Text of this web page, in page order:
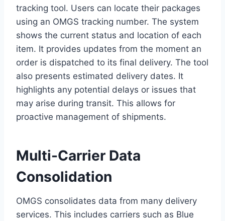
tracking tool. Users can locate their packages
using an OMGS tracking number. The system
shows the current status and location of each
item. It provides updates from the moment an
order is dispatched to its final delivery. The tool
also presents estimated delivery dates. It
highlights any potential delays or issues that
may arise during transit. This allows for
proactive management of shipments.
Multi-Carrier Data
Consolidation
OMGS consolidates data from many delivery
services. This includes carriers such as Blue